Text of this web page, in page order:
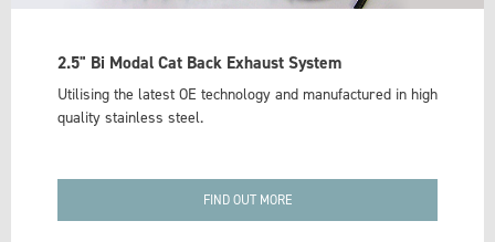
2.5" Bi Modal Cat Back Exhaust System
Utilising the latest OE technology and manufactured in high
quality stainless steel.
FIND OUT MORE